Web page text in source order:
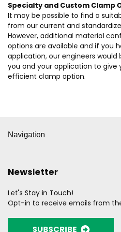
Specialty and Custom Clamp
It may be possible to find a
from our current and
However, additional material
options are available and if you
application, our engineers
you and your application to give
efficient clamp option.
Navigation
Newsletter
Let's Stay in Touch!
Opt-in to receive emails from
SUBSCRIBE